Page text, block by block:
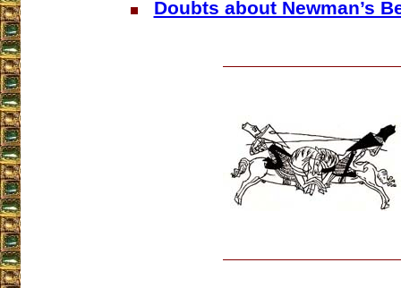
Doubts about Newman’s